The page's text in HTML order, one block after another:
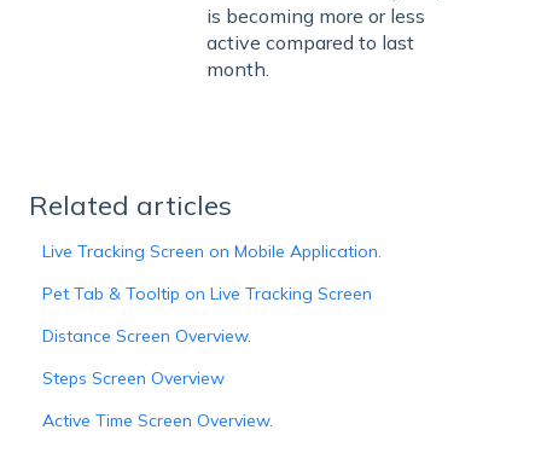
is becoming more or less
active compared to last
month.
Related articles
Live Tracking Screen on Mobile Application.
Pet Tab & Tooltip on Live Tracking Screen
Distance Screen Overview.
Steps Screen Overview
Active Time Screen Overview.